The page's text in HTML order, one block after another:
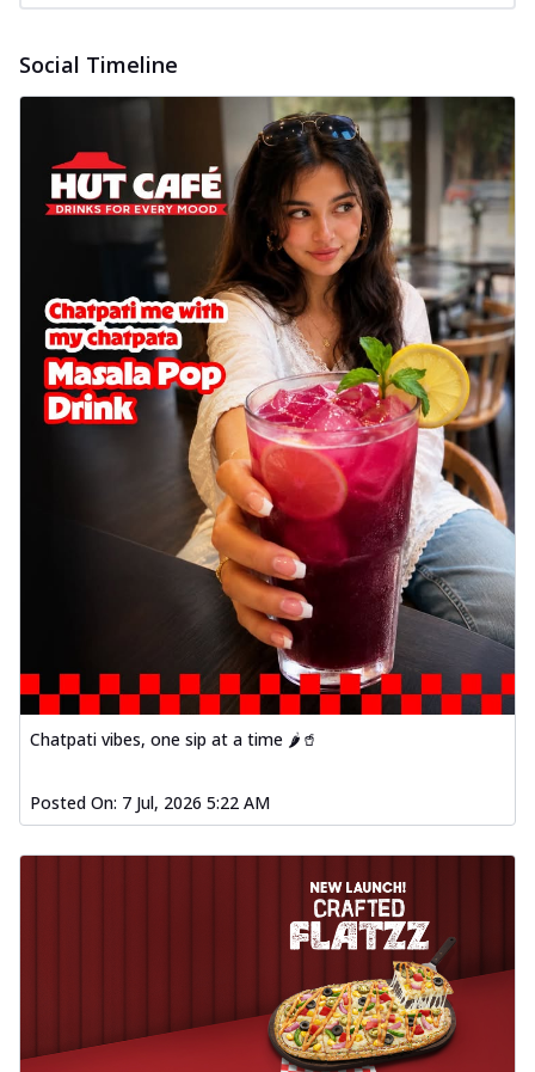
Social Timeline
Chatpati vibes, one sip at a time 🌶️🥤
Posted On: 7 Jul, 2026 5:22 AM